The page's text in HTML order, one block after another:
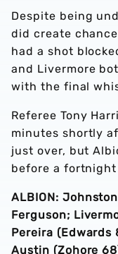
Despite being
did create
had a shot
and Livermore
with the final
Referee Tony
minutes shortly
just over, but
before a
ALBION:
Ferguson;
Pereira (Edwards
Austin (Zohore